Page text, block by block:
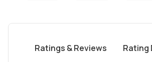
Ratings & Reviews Rating